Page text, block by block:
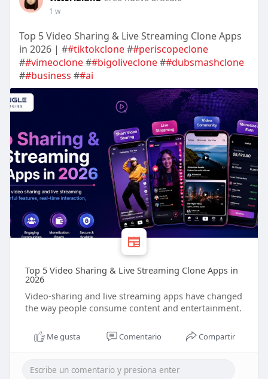
1 w
Top 5 Video Sharing & Live Streaming Clone Apps
in 2026 | ##tiktokclone##periscopeclone
##vimeoclone##bigoliveclone##dubsmashclone
##business ##ai
Top 5 Video Sharing & Live Streaming Clone Apps in
2026
Video-sharing and live streaming apps have changed
the way people consume content and entertainment.
Me gusta Comentario Compartir